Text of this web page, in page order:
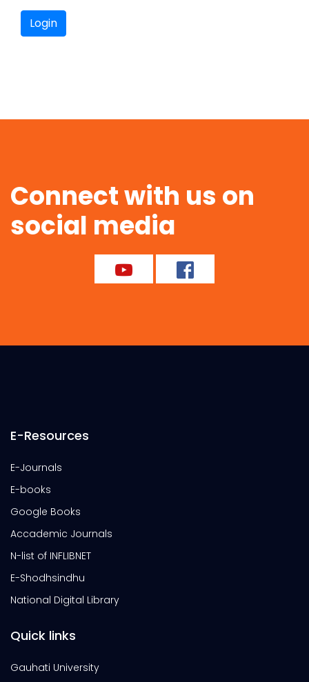
Login
Connect with us on
social media
E-Resources
E-Journals
E-books
Google Books
Accademic Journals
N-list of INFLIBNET
E-Shodhsindhu
National Digital Library
Quick links
Gauhati University